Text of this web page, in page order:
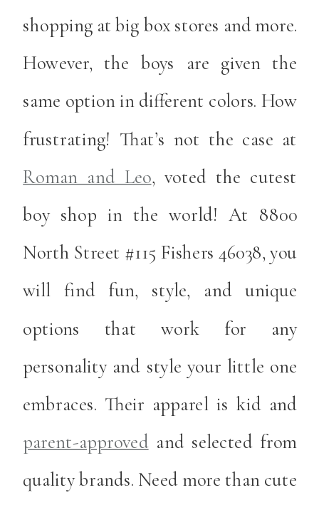
shopping at big box stores and more.
However, the boys are given the
same option in different colors. How
frustrating! That’s not the case at
Roman and Leo, voted the cutest
boy shop in the world! At 8800
North Street #115 Fishers 46038, you
will find fun, style, and unique
options that work for any
personality and style your little one
embraces. Their apparel is kid and
parent-approvedand selected from
quality brands. Need more than cute